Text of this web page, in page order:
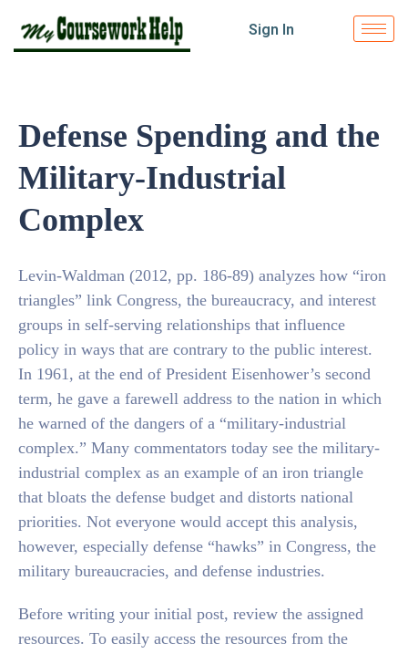
Sign In
Defense Spending and the
Military-Industrial
Complex
Levin-Waldman (2012, pp. 186-89) analyzes how “iron
triangles” link Congress, the bureaucracy, and interest
groups in self-serving relationships that influence
policy in ways that are contrary to the public interest.
In 1961, at the end of President Eisenhower’s second
term, he gave a farewell address to the nation in which
he warned of the dangers of a “military-industrial
complex.” Many commentators today see the military-
industrial complex as an example of an iron triangle
that bloats the defense budget and distorts national
priorities. Not everyone would accept this analysis,
however, especially defense “hawks” in Congress, the
military bureaucracies, and defense industries.
Before writing your initial post, review the assigned
resources. To easily access the resources from the